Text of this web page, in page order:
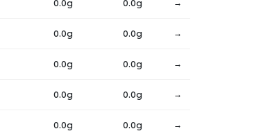
0.0g 0.0g →
0.0g 0.0g →
0.0g 0.0g →
0.0g 0.0g →
0.0g 0.0g →